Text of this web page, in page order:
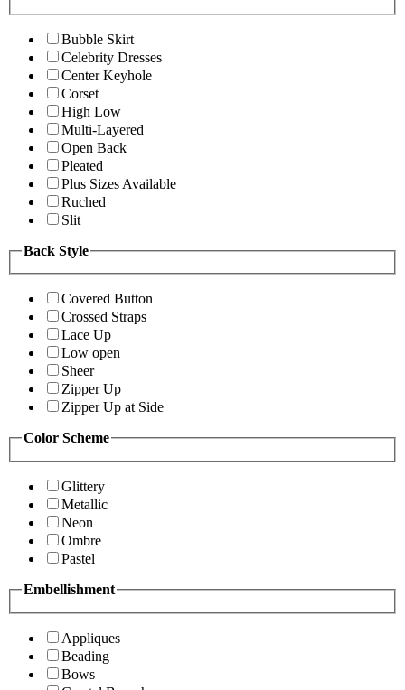
Bubble Skirt
Celebrity Dresses
Center Keyhole
Corset
High Low
Multi-Layered
Open Back
Pleated
Plus Sizes Available
Ruched
Slit
Back Style
Covered Button
Crossed Straps
Lace Up
Low open
Sheer
Zipper Up
Zipper Up at Side
Color Scheme
Glittery
Metallic
Neon
Ombre
Pastel
Embellishment
Appliques
Beading
Bows